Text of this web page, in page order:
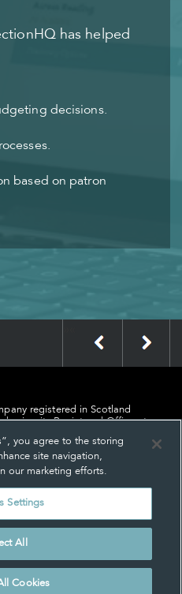
has helped
decisions.
based on patron
registered in Scotland
having its Registered Office at
us
Settings
you agree to the storing
site navigation,
our marketing efforts.
Settings
All
Cookies